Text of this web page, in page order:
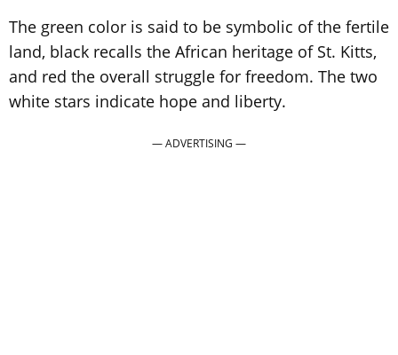
The green color is said to be symbolic of the fertile
land, black recalls the African heritage of St. Kitts,
and red the overall struggle for freedom. The two
white stars indicate hope and liberty.